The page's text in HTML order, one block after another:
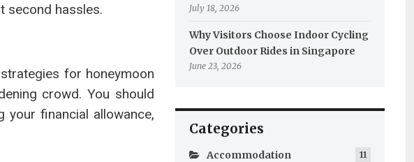
second hassles.
for honeymoon
crowd. You should
financial allowance,
July 18, 2026
Why Visitors Choose Indoor Cycling
Over Outdoor Rides in Singapore
June 23, 2026
Categories
Accommodation 11